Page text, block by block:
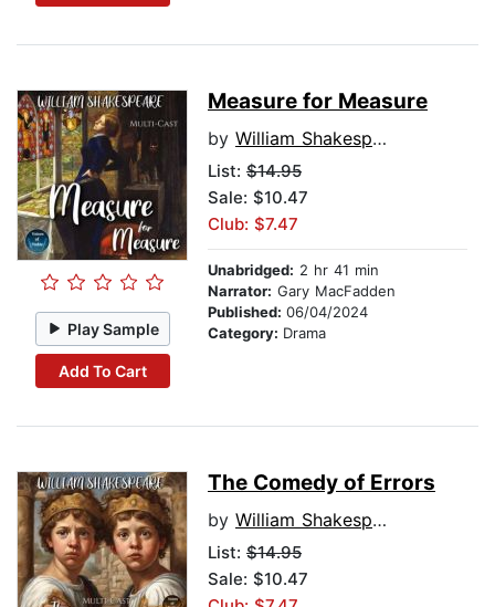
Play Sample
Add To Cart
Measure for Measure
by William Shakespeare
List: $14.95
Sale: $10.47
Club: $7.47
Unabridged: 2 hr 41 min
Narrator: Gary MacFadden
Published: 06/04/2024
Category: Drama
The Comedy of Errors
by William Shakespeare
List: $14.95
Sale: $10.47